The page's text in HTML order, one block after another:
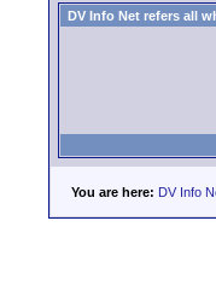
DV Info Net refers all
You are here: DV Info